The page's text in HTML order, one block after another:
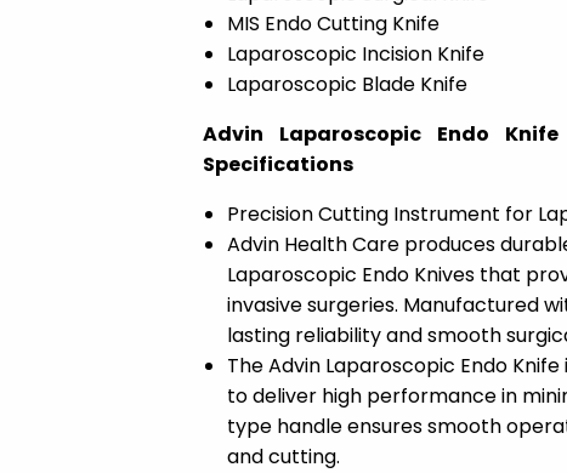
MIS Endo Cutting Knife
Laparoscopic Incision Knife
Laparoscopic Blade Knife
Advin Laparoscopic Endo
Specifications
Precision Cutting Instrument for
Advin Health Care produces
Laparoscopic Endo Knives that
invasive surgeries. Manufactured
lasting reliability and smooth
The Advin Laparoscopic Endo
to deliver high performance in
type handle ensures smooth
and cutting.